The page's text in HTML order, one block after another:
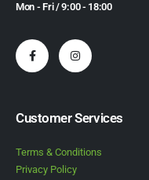
Mon - Fri / 9:00 - 18:00
Customer Services
Terms & Conditions
Privacy Policy